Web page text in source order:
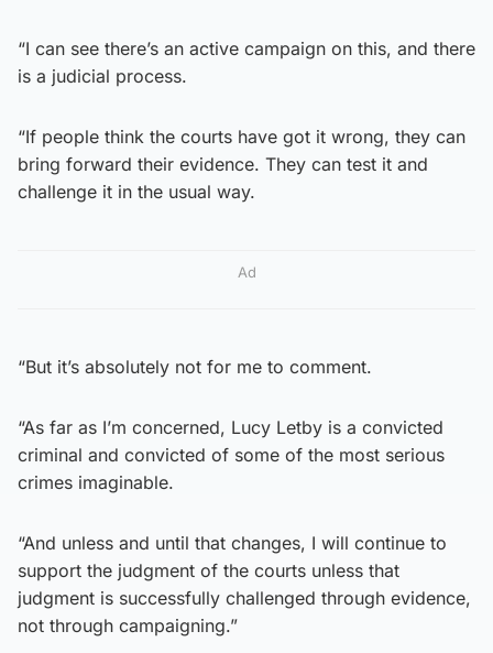
“I can see there’s an active campaign on this, and there
is a judicial process.
“If people think the courts have got it wrong, they can
bring forward their evidence. They can test it and
challenge it in the usual way.
Ad
“But it’s absolutely not for me to comment.
“As far as I’m concerned, Lucy Letby is a convicted
criminal and convicted of some of the most serious
crimes imaginable.
“And unless and until that changes, I will continue to
support the judgment of the courts unless that
judgment is successfully challenged through evidence,
not through campaigning.”